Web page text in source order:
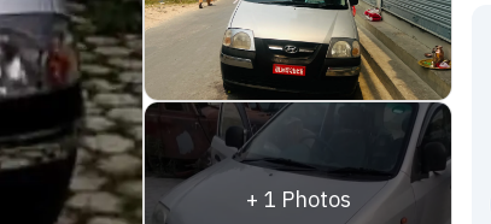
+ 1 Photos